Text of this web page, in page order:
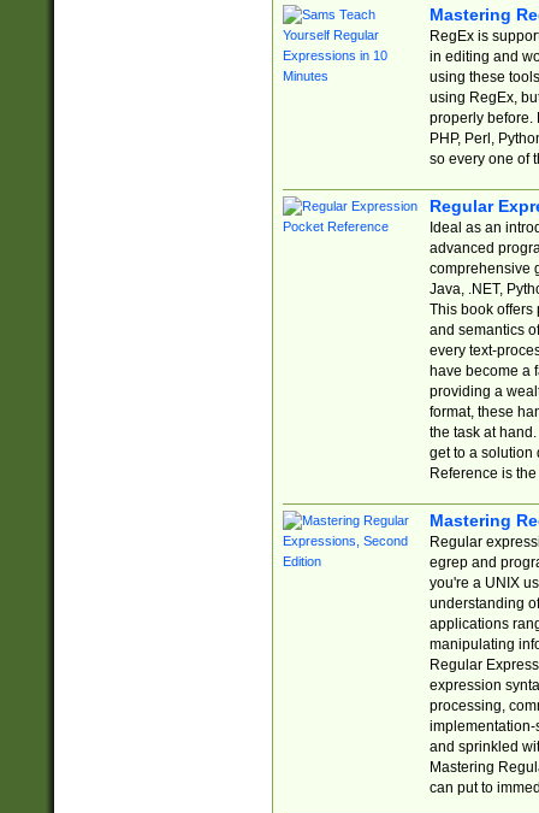
Mastering
RegEx is
in editing and
using these
using RegEx,
properly before.
PHP, Perl,
so every one of
Regular
Ideal as an
advanced
comprehensive
Java, .NET,
This book offers
and semantics
every text-
have become a
providing a
format, these
the task at
get to a solution
Reference is
Mastering
Regular
egrep and
you're a UNIX
understanding
applications
manipulating
Regular
expression
processing,
implementation-
and sprinkled
Mastering
can put to